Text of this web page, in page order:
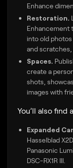
Enhance
Restoration.
Enhancement
into old
and scratches,
Spaces.
create a
shots,
images with
You’ll also find
Expanded
Hasselblad
Panasonic
DSC-RX1R III.